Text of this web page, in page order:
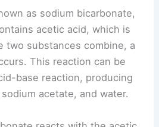
as sodium bicarbonate,
acetic acid, which is
two substances combine, a
This reaction can be
base reaction, producing
acetate, and water.